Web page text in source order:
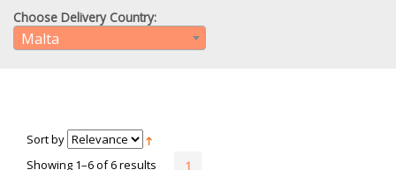
Choose Delivery Country:
Malta
Sort by
Showing 1–6 of 6 results
1